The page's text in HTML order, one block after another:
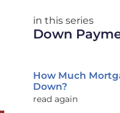
in this series
Down
How Much
Down?
read again